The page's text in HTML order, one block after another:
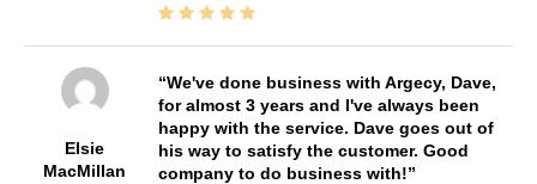
Elsie
MacMillan
We've done business with Argecy, Dave,
for almost 3 years and I've always been
happy with the service. Dave goes out of
his way to satisfy the customer. Good
company to do business with!